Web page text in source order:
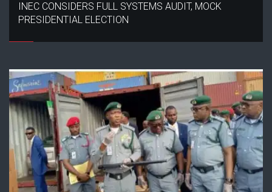
INEC CONSIDERS FULL SYSTEMS AUDIT, MOCK
PRESIDENTIAL ELECTION